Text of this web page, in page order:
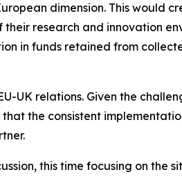
dimension. This would
research and innovation
in funds retained from
UK relations. Given the
the consistent
this time focusing on the